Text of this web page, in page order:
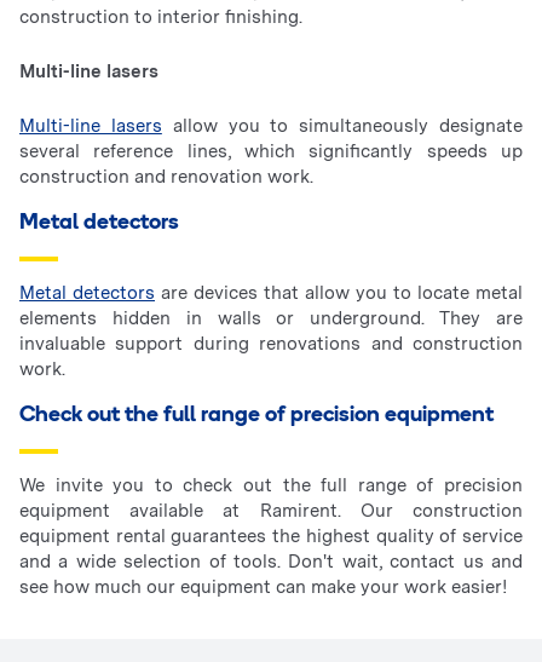
construction to interior finishing.
Multi-line lasers
Multi-line lasers allow you to simultaneously designate
several reference lines, which significantly speeds up
construction and renovation work.
Metal detectors
Metal detectors are devices that allow you to locate metal
elements hidden in walls or underground. They are
invaluable support during renovations and construction
work.
Check out the full range of precision equipment
We invite you to check out the full range of precision
equipment available at Ramirent. Our construction
equipment rental guarantees the highest quality of service
and a wide selection of tools. Don't wait, contact us and
see how much our equipment can make your work easier!